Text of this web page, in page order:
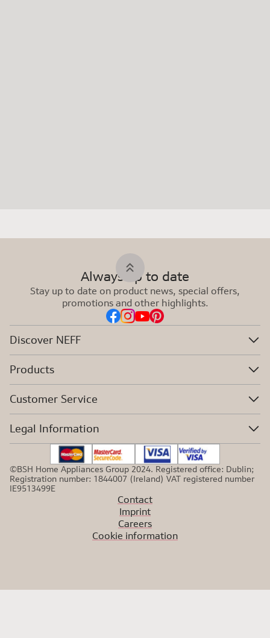
Always up to date
Stay up to date on product news, special offers,
promotions and other highlights.
Discover NEFF
Products
Customer Service
Legal Information
©BSH Home Appliances Group 2024. Registered office: Dublin;
Registration number: 1844007 (Ireland) VAT registered number
IE9513499E
Contact
Imprint
Careers
Cookie information